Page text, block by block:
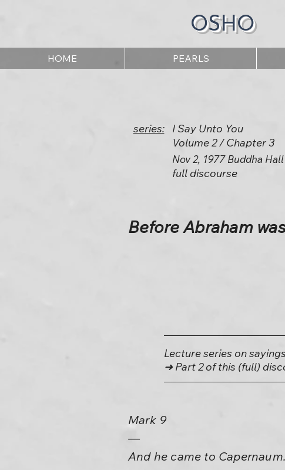
OSHO
HOME PEARLS
series:
I Say Unto You
Volume 2 / Chapter 3
Nov 2, 1977 Buddha Hall
full discourse
Before Abraham
Lecture series on
➜ Part 2 of this (full)
Mark 9
—
And he came to